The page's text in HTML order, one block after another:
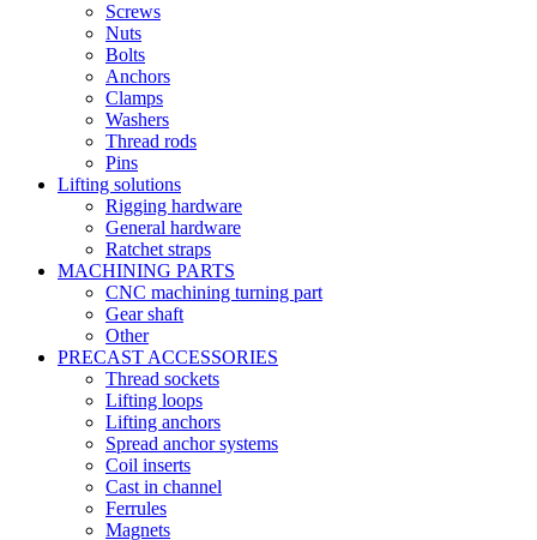
Screws
Nuts
Bolts
Anchors
Clamps
Washers
Thread rods
Pins
Lifting solutions
Rigging hardware
General hardware
Ratchet straps
MACHINING PARTS
CNC machining turning part
Gear shaft
Other
PRECAST ACCESSORIES
Thread sockets
Lifting loops
Lifting anchors
Spread anchor systems
Coil inserts
Cast in channel
Ferrules
Magnets